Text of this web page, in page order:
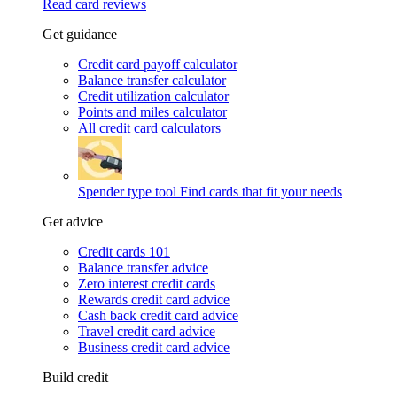
Read card reviews
Get guidance
Credit card payoff calculator
Balance transfer calculator
Credit utilization calculator
Points and miles calculator
All credit card calculators
Spender type tool Find cards that fit your needs
Get advice
Credit cards 101
Balance transfer advice
Zero interest credit cards
Rewards credit card advice
Cash back credit card advice
Travel credit card advice
Business credit card advice
Build credit